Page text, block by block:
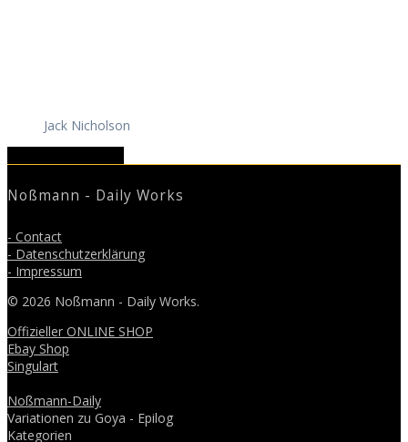
Jack Nicholson
Noßmann - Daily Works
- Contact
- Datenschutzerklärung
- Impressum
© 2026 Noßmann - Daily Works.
Offizieller ONLINE SHOP
Ebay Shop
Singulart
Noßmann-Daily
Variationen zu Goya - Epilog
Kategorien